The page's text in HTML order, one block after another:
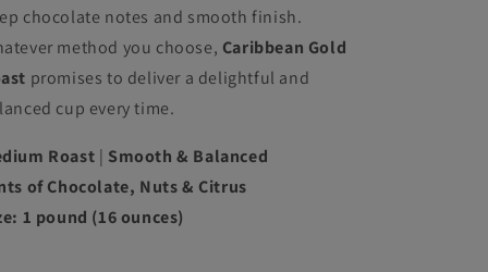
chocolate notes and smooth finish.
method you choose, Caribbean Gold
promises to deliver a delightful and
cup every time.
Roast | Smooth & Balanced
of Chocolate, Nuts & Citrus
1 pound (16 ounces)